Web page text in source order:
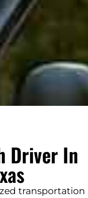
Driver In
transportation